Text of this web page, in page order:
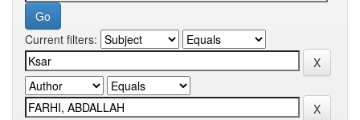
Current filters: